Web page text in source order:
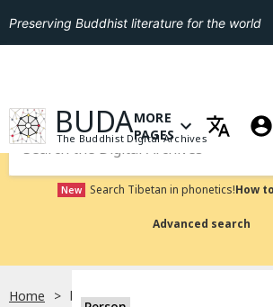
Preserving Buddhist literature for the world
GO TO HOMEPAGE
BUDA
The Buddhist Digital Archives
OPEN MENU OF
MORE
PAGES
New Search Tibetan in phonetics!How
Advanced search
Home bdr:P8LS12293